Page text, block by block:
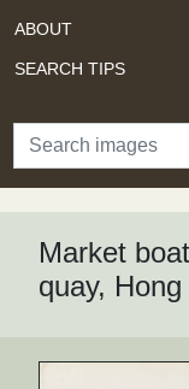
ABOUT
SEARCH TIPS
Search
Market
quay,